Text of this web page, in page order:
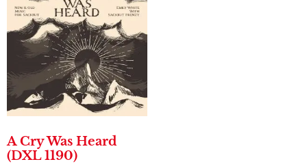
A Cry Was Heard
(DXL 1190)